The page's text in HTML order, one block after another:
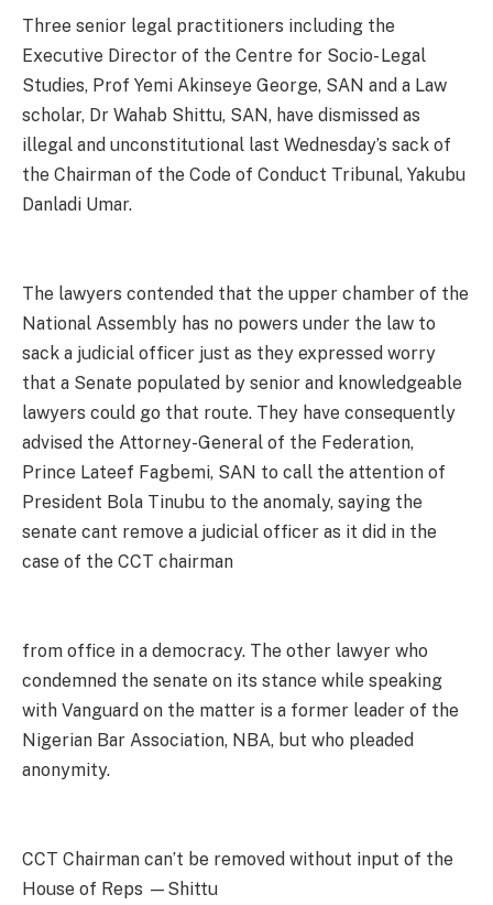
Three senior legal practitioners including the
Executive Director of the Centre for Socio- Legal
Studies, Prof Yemi Akinseye George, SAN and a Law
scholar, Dr Wahab Shittu, SAN, have dismissed as
illegal and unconstitutional last Wednesday’s sack of
the Chairman of the Code of Conduct Tribunal, Yakubu
Danladi Umar.
The lawyers contended that the upper chamber of the
National Assembly has no powers under the law to
sack a judicial officer just as they expressed worry
that a Senate populated by senior and knowledgeable
lawyers could go that route. They have consequently
advised the Attorney-General of the Federation,
Prince Lateef Fagbemi, SAN to call the attention of
President Bola Tinubu to the anomaly, saying the
senate cant remove a judicial officer as it did in the
case of the CCT chairman
from office in a democracy. The other lawyer who
condemned the senate on its stance while speaking
with Vanguard on the matter is a former leader of the
Nigerian Bar Association, NBA, but who pleaded
anonymity.
CCT Chairman can’t be removed without input of the
House of Reps —Shittu